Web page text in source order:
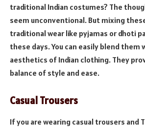
traditional Indian costumes? The
seem unconventional. But mixing
traditional wear like pyjamas or dhoti
these days. You can easily blend
aesthetics of Indian clothing. They
balance of style and ease.
Casual Trousers
If you are wearing casual trousers and